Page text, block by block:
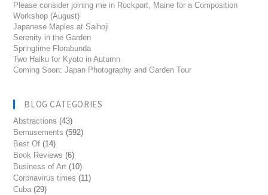
Please consider joining me in Rockport, Maine for a Composition
Workshop (August)
Japanese Maples at Saihoji
Serenity in the Garden
Springtime Florabunda
Two Haiku for Kyoto in Autumn
Coming Soon: Japan Photography and Garden Tour
BLOG CATEGORIES
Abstractions (43)
Bemusements (592)
Best Of (14)
Book Reviews (6)
Business of Art (10)
Coronavirus times (11)
Cuba (29)